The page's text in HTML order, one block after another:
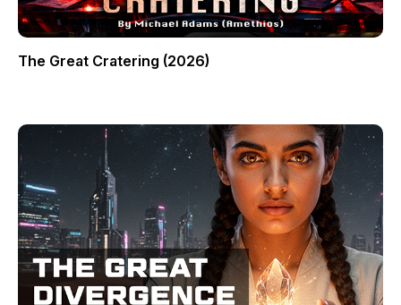
The Great Cratering (2026)